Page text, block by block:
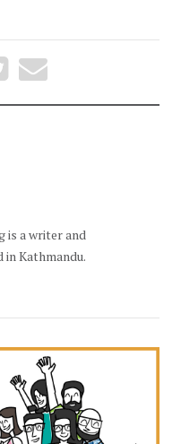
is a writer and
Kathmandu.